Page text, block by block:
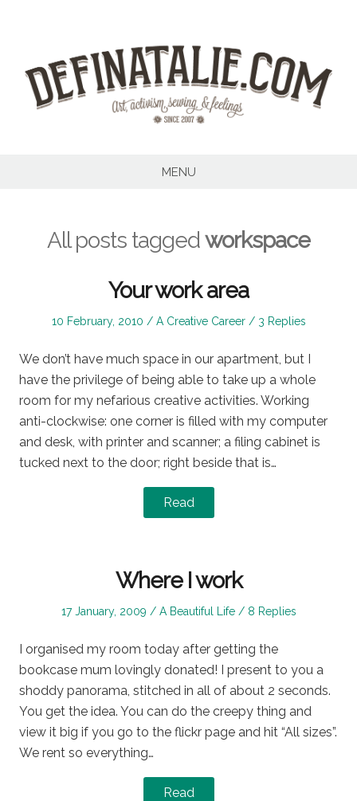
MENU
All posts taggedworkspace
Your work area
Posted
10 February, 2010
Posted
A Creative Career 3 Replies
We don’t have much space in our apartment, but I
have the privilege of being able to take up a whole
room for my nefarious creative activities. Working
anti-clockwise: one corner is filled with my computer
and desk, with printer and scanner; a filing cabinet is
tucked next to the door; right beside that is…
Read
Where I work
Posted
17 January, 2009
Posted
A Beautiful Life 8 Replies
I organised my room today after getting the
bookcase mum lovingly donated! I present to you a
shoddy panorama, stitched in all of about 2 seconds.
You get the idea. You can do the creepy thing and
view it big if you go to the flickr page and hit “All sizes”.
We rent so everything…
Read